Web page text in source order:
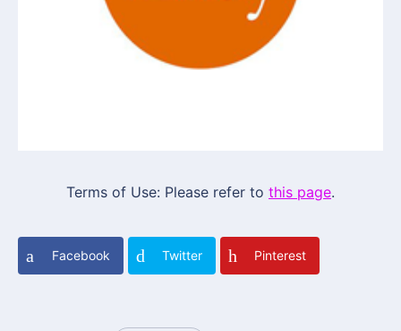
Terms of Use: Please refer to this page.
Facebook Twitter Pinterest